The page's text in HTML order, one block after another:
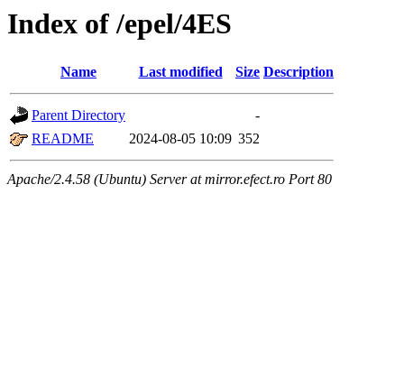
Index of /epel/4ES
Name Last modified Size Description
Parent Directory
-
README
2024-08-05 10:09 352
Apache/2.4.58 (Ubuntu) Server at mirror.efect.ro Port 80